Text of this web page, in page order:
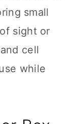
small
sight or
cell
while